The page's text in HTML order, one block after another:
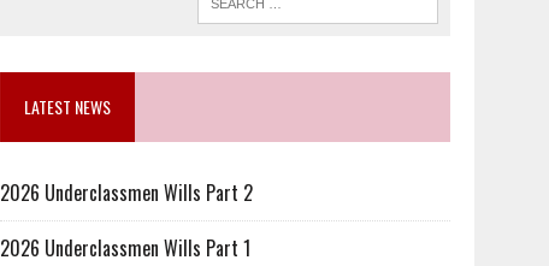
LATEST NEWS
2026 Underclassmen Wills Part 2
2026 Underclassmen Wills Part 1